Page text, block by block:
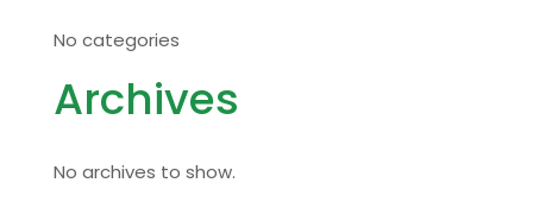
No categories
Archives
No archives to show.